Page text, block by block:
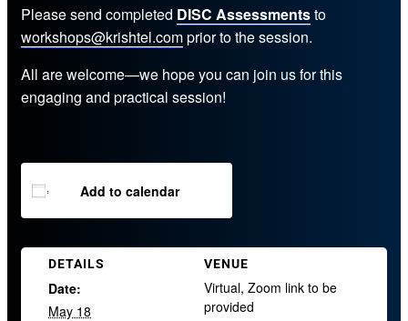
Please send completed DISC Assessmentsto
workshops@krishtel.comprior to the session.
All are welcome—we hope you can join us for this
engaging and practical session!
Add to calendar
DETAILS
Date:
May 18
VENUE
Virtual, Zoom link to be
provided